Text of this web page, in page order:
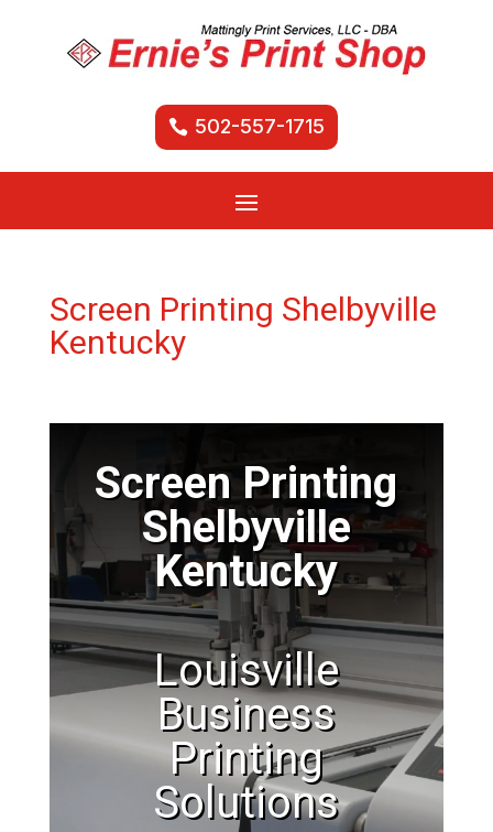
502-557-1715
Screen Printing Shelbyville
Kentucky
Screen Printing
Shelbyville
Kentucky
Louisville
Business
Printing
Solutions